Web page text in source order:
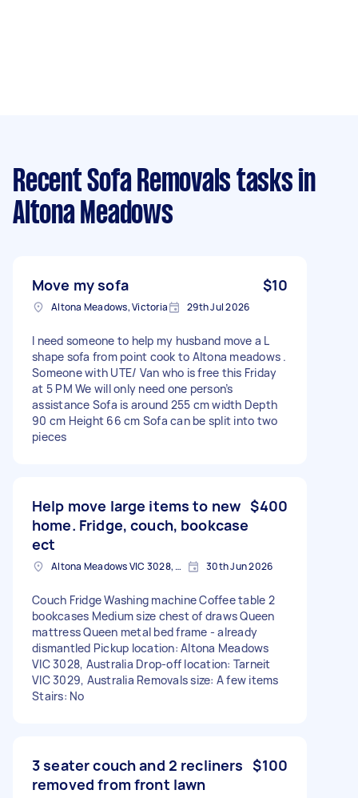
Recent Sofa Removals tasks in
Altona Meadows
Move my sofa $10
Altona Meadows, Victoria 29th Jul 2026
I need someone to help my husband move a L
shape sofa from point cook to Altona meadows .
Someone with UTE/ Van who is free this Friday
at 5 PM We will only need one person’s
assistance Sofa is around 255 cm width Depth
90 cm Height 66 cm Sofa can be split into two
pieces
Help move large items to new
home. Fridge, couch, bookcase
ect
$400
Altona Meadows VIC 3028, Australia 30th Jun 2026
Couch Fridge Washing machine Coffee table 2
bookcases Medium size chest of draws Queen
mattress Queen metal bed frame - already
dismantled Pickup location: Altona Meadows
VIC 3028, Australia Drop-off location: Tarneit
VIC 3029, Australia Removals size: A few items
Stairs: No
3 seater couch and 2 recliners
removed from front lawn
$100